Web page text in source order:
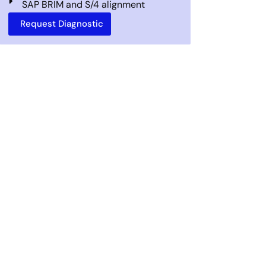
SAP BRIM and S/4 alignment
Request Diagnostic